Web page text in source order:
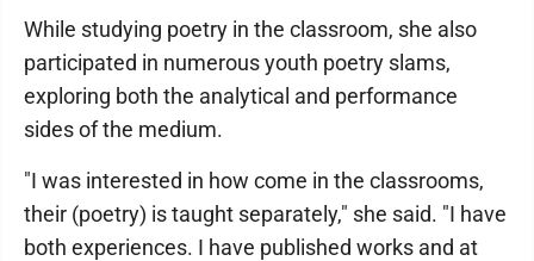
While studying poetry in the classroom, she also
participated in numerous youth poetry slams,
exploring both the analytical and performance
sides of the medium.
"I was interested in how come in the classrooms,
their (poetry) is taught separately," she said. "I have
both experiences. I have published works and at